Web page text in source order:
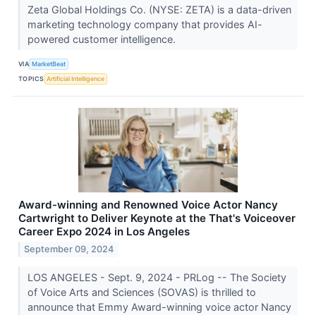
Zeta Global Holdings Co. (NYSE: ZETA) is a data-driven
marketing technology company that provides AI-
powered customer intelligence.
VIA MarketBeat
TOPICS Artificial Intelligence
Award-winning and Renowned Voice Actor Nancy
Cartwright to Deliver Keynote at the That's Voiceover
Career Expo 2024 in Los Angeles
September 09, 2024
LOS ANGELES - Sept. 9, 2024 - PRLog -- The Society
of Voice Arts and Sciences (SOVAS) is thrilled to
announce that Emmy Award-winning voice actor Nancy